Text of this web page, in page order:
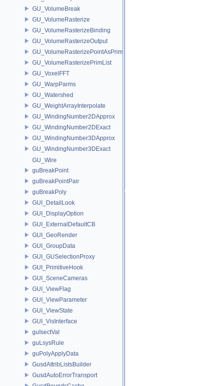
GU_VolumeBreak
GU_VolumeRasterize
GU_VolumeRasterizeBinding
GU_VolumeRasterizeOutput
GU_VolumeRasterizePointAsPrimList
GU_VolumeRasterizePrimList
GU_VoxelFFT
GU_WarpParms
GU_Watershed
GU_WeightArrayInterpolate
GU_WindingNumber2DApprox
GU_WindingNumber2DExact
GU_WindingNumber3DApprox
GU_WindingNumber3DExact
GU_Wire
guBreakPoint
guBreakPointPair
guBreakPoly
GUI_DetailLook
GUI_DisplayOption
GUI_ExternalDefaultCB
GUI_GeoRender
GUI_GroupData
GUI_GUSelectionProxy
GUI_PrimitiveHook
GUI_SceneCameras
GUI_ViewFlag
GUI_ViewParameter
GUI_ViewState
GUI_VisInterface
guIsectVal
guLsysRule
guPolyApplyData
GusdAttribListsBuilder
GusdAutoErrorTransport